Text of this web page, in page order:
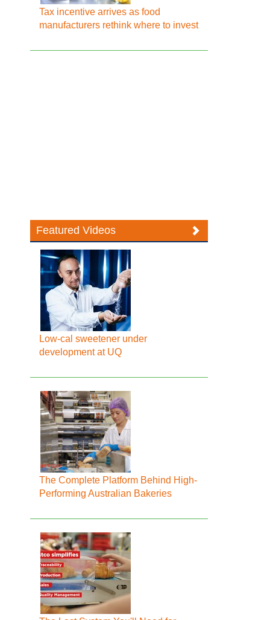
Tax incentive arrives as food
manufacturers rethink where to invest
Featured Videos
Low-cal sweetener under
development at UQ
The Complete Platform Behind High-
Performing Australian Bakeries